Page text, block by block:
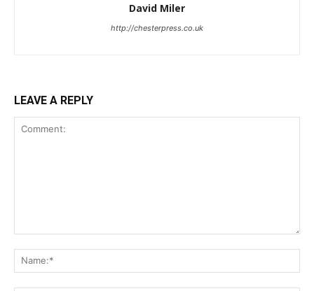
David Miler
http://chesterpress.co.uk
LEAVE A REPLY